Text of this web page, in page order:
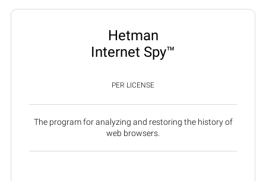
Hetman
Internet Spy™
PER LICENSE
The program for analyzing and restoring the history of
web browsers.